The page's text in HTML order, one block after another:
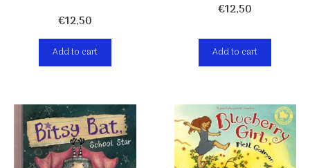
€12,50
Add to cart
€12,50
Add to cart